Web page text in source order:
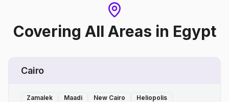
Covering All Areas in Egypt
Cairo
Zamalek Maadi New Cairo
Heliopolis